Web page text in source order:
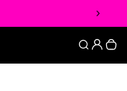
Search
Login